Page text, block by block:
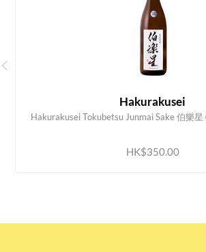
Hakurakusei
Hakurakusei Tokubetsu Junmai Sake 伯樂
HK$350.00